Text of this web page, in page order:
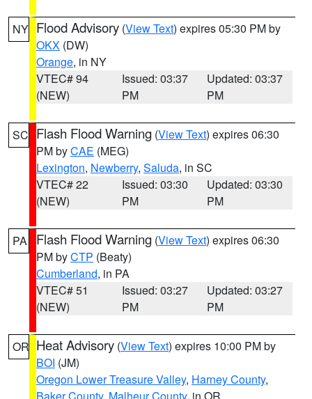
NY Flood Advisory (View Text) expires 05:30 PM by
OKX (DW)
Orange, in NY
VTEC# 94
(NEW)
Issued: 03:37
PM
Updated: 03:37
PM
SC Flash Flood Warning (View Text) expires 06:30
PM byCAE (MEG)
Lexington, Newberry, Saluda, in SC
VTEC# 22
(NEW)
Issued: 03:30
PM
Updated: 03:30
PM
PA Flash Flood Warning (View Text) expires 06:30
PM byCTP (Beaty)
Cumberland, in PA
VTEC# 51
(NEW)
Issued: 03:27
PM
Updated: 03:27
PM
OR Heat Advisory (View Text) expires 10:00 PM by
BOI (JM)
Oregon Lower Treasure Valley, Harney County,